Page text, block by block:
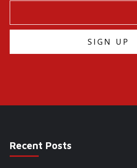
Recent Posts